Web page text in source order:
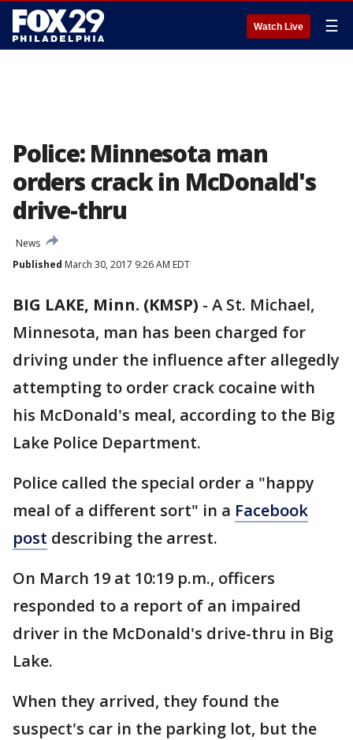
Watch Live ☰
Police: Minnesota man
orders crack in McDonald's
drive-thru
News
Published March 30, 2017 9:26 AM EDT
BIG LAKE, Minn. (KMSP) - A St. Michael,
Minnesota, man has been charged for
driving under the influence after allegedly
attempting to order crack cocaine with
his McDonald's meal, according to the Big
Lake Police Department.
Police called the special order a "happy
meal of a different sort" in a Facebook
post describing the arrest.
On March 19 at 10:19 p.m., officers
responded to a report of an impaired
driver in the McDonald's drive-thru in Big
Lake.
When they arrived, they found the
suspect's car in the parking lot, but the